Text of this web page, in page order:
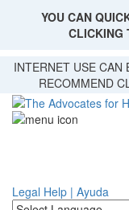
Skip
main
content
YOU CAN
CLICKING
INTERNET USE CAN
RECOMMEND
Legal Help | Ayuda